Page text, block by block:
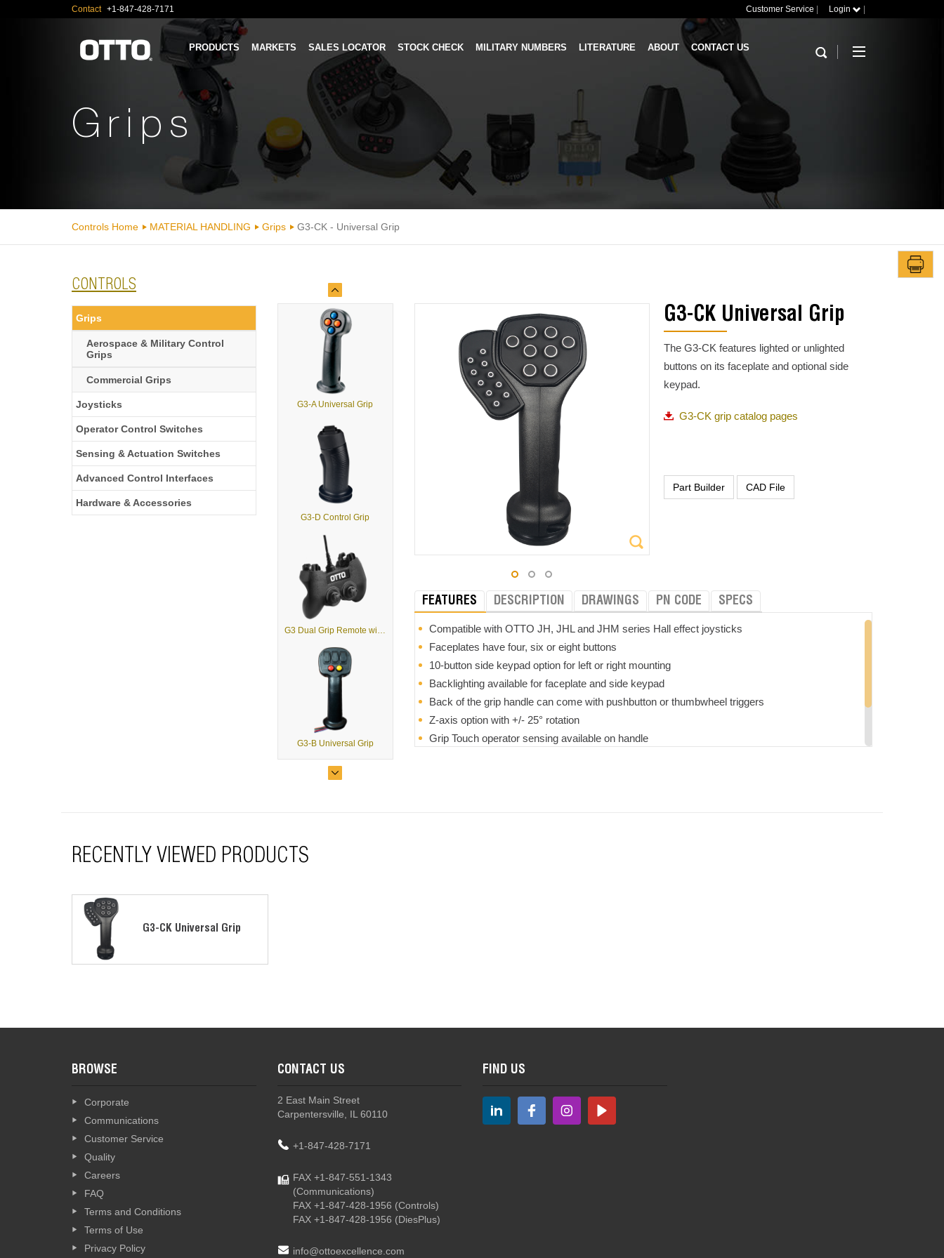
Contact +1-847-428-7171 Customer Service Login
PRODUCTS MARKETS SALES LOCATOR STOCK CHECK MILITARY NUMBERS LITERATURE ABOUT CONTACT US
Grips
Controls Home MATERIAL HANDLING Grips G3-CK - Universal Grip
CONTROLS
Grips
Aerospace & Military Control
Grips
Commercial Grips
Joysticks
Operator Control Switches
Sensing & Actuation Switches
Advanced Control Interfaces
Hardware & Accessories
G3-A Universal Grip
G3-D Control Grip
G3 Dual Grip Remote with USB Output
G3-B Universal Grip
G3-C Universal Grip
G3-CK Universal Grip
The G3-CK features lighted or unlighted
buttons on its faceplate and optional side
keypad.
G3-CK grip catalog pages
FEATURES DESCRIPTION DRAWINGS PN CODE SPECS
Compatible with OTTO JH, JHL and JHM series Hall effect joysticks
Faceplates have four, six or eight buttons
10-button side keypad option for left or right mounting
Backlighting available for faceplate and side keypad
Back of the grip handle can come with pushbutton or thumbwheel triggers
Z-axis option with +/- 25° rotation
Grip Touch operator sensing available on handle
RECENTLY VIEWED PRODUCTS
G3-CK Universal Grip
BROWSE
Corporate
Communications
Customer Service
Quality
Careers
FAQ
Terms and Conditions
Terms of Use
Privacy Policy
CONTACT US
2 East Main Street
Carpentersville, IL 60110
+1-847-428-7171
FAX +1-847-551-1343
(Communications)
FAX +1-847-428-1956 (Controls)
FAX +1-847-428-1956 (DiesPlus)
info@ottoexcellence.com
FIND US